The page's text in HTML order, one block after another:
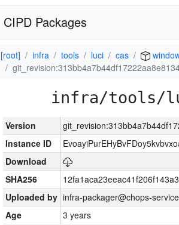
CIPD Packages
[root] infra tools luci cas
infra/tools/
Version
Instance ID
Download
SHA256
Uploaded by infra-packager@chops-
Age
3 years